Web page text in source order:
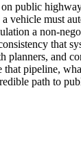
public
vehicle must
a non-
that
planners, and
pipeline,
path to